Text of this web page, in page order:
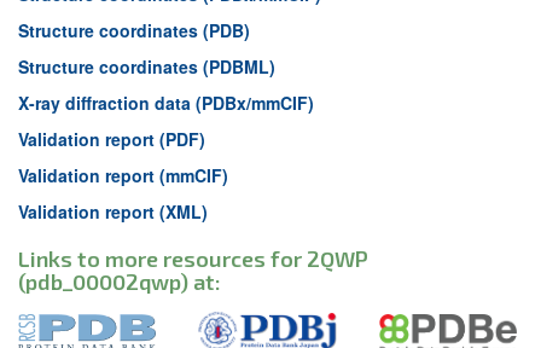
Structure coordinates (PDB)
Structure coordinates (PDBML)
X-ray diffraction data (PDBx/mmCIF)
Validation report (PDF)
Validation report (mmCIF)
Validation report (XML)
Links to more resources for 2QWP
(pdb_00002qwp) at: